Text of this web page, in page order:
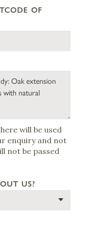
OF
will be used
enquiry and not
not be passed
US?